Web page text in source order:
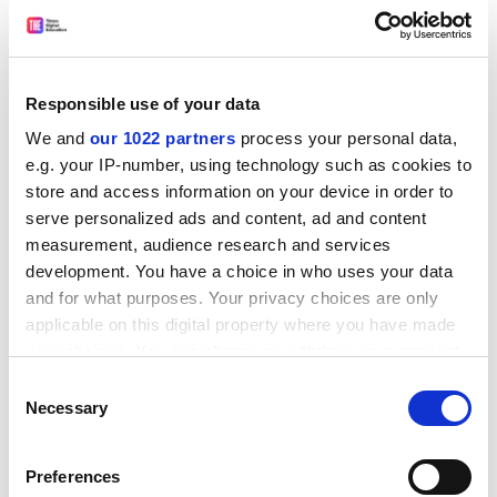
Responsible use of your data
We and our 1022 partners process your personal data,
e.g. your IP-number, using technology such as cookies to
store and access information on your device in order to
serve personalized ads and content, ad and content
measurement, audience research and services
development. You have a choice in who uses your data
and for what purposes. Your privacy choices are only
applicable on this digital property where you have made
the Privacy trigger icon.
Collect information about your geographical
Selection
Necessary
Preferences
politically, there remain local sensitivities – certain
they don’t take the conversation forwards, they don’t